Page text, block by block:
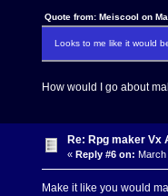
Quote from: Meiscool on
Looks to me like it would
How would I go about
Re: Rpg maker Vx
« Reply #6 on:
Make it like you would